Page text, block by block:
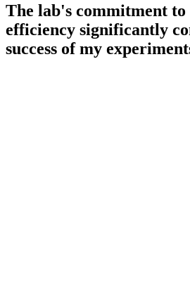
The lab's commitment to
efficiency significantly
success of my